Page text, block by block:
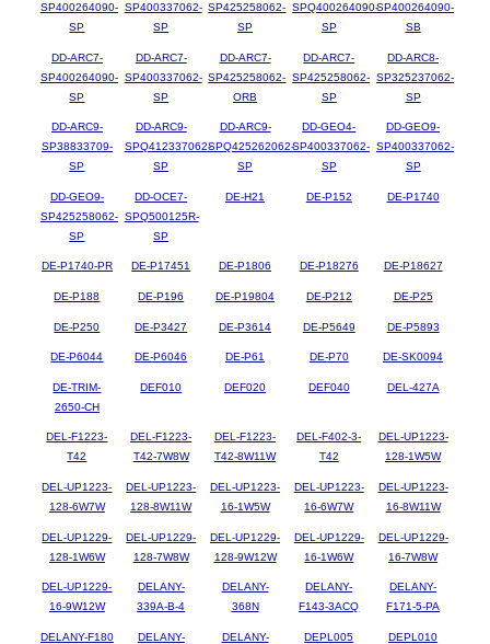
SP400264090-
SP
SP400337062-
SP
SP425258062-
SP
SPQ400264090-
SP
SP400264090-
SB
DD-ARC7-
SP400264090-
SP
DD-ARC7-
SP400337062-
SP
DD-ARC7-
SP425258062-
ORB
DD-ARC7-
SP425258062-
SP
DD-ARC8-
SP325237062-
SP
DD-ARC9-
SP38833709-
SP
DD-ARC9-
SPQ412337062-
SP
DD-ARC9-
SPQ425262062-
SP
DD-GEO4-
SP400337062-
SP
DD-GEO9-
SP400337062-
SP
DD-GEO9-
SP425258062-
SP
DD-OCE7-
SPQ500125R-
SP
DE-H21 DE-P152 DE-P1740
DE-P1740-PR DE-P17451 DE-P1806 DE-P18276 DE-P18627
DE-P188 DE-P196 DE-P19804 DE-P212 DE-P25
DE-P250 DE-P3427 DE-P3614 DE-P5649 DE-P5893
DE-P6044 DE-P6046 DE-P61 DE-P70 DE-SK0094
DE-TRIM-
2650-CH
DEF010 DEF020 DEF040 DEL-427A
DEL-F1223-
T42
DEL-F1223-
T42-7W8W
DEL-F1223-
T42-8W11W
DEL-F402-3-
T42
DEL-UP1223-
128-1W5W
DEL-UP1223-
128-6W7W
DEL-UP1223-
128-8W11W
DEL-UP1223-
16-1W5W
DEL-UP1223-
16-6W7W
DEL-UP1223-
16-8W11W
DEL-UP1229-
128-1W6W
DEL-UP1229-
128-7W8W
DEL-UP1229-
128-9W12W
DEL-UP1229-
16-1W6W
DEL-UP1229-
16-7W8W
DEL-UP1229-
16-9W12W
DELANY-
339A-B-4
DELANY-
368N
DELANY-
F143-3ACQ
DELANY-
F171-5-PA
DELANY-F180
DELANY-
DELANY-
DEPL005 DEPL010